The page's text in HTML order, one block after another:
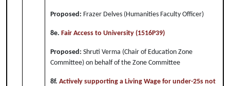
Proposed: Frazer Delves (Humanities Faculty Officer)
8e. Fair Access to University (1516P39)
Proposed: Shruti Verma (Chair of Education Zone
Committee) on behalf of the Zone Committee
8f. Actively supporting a Living Wage for under-25s not